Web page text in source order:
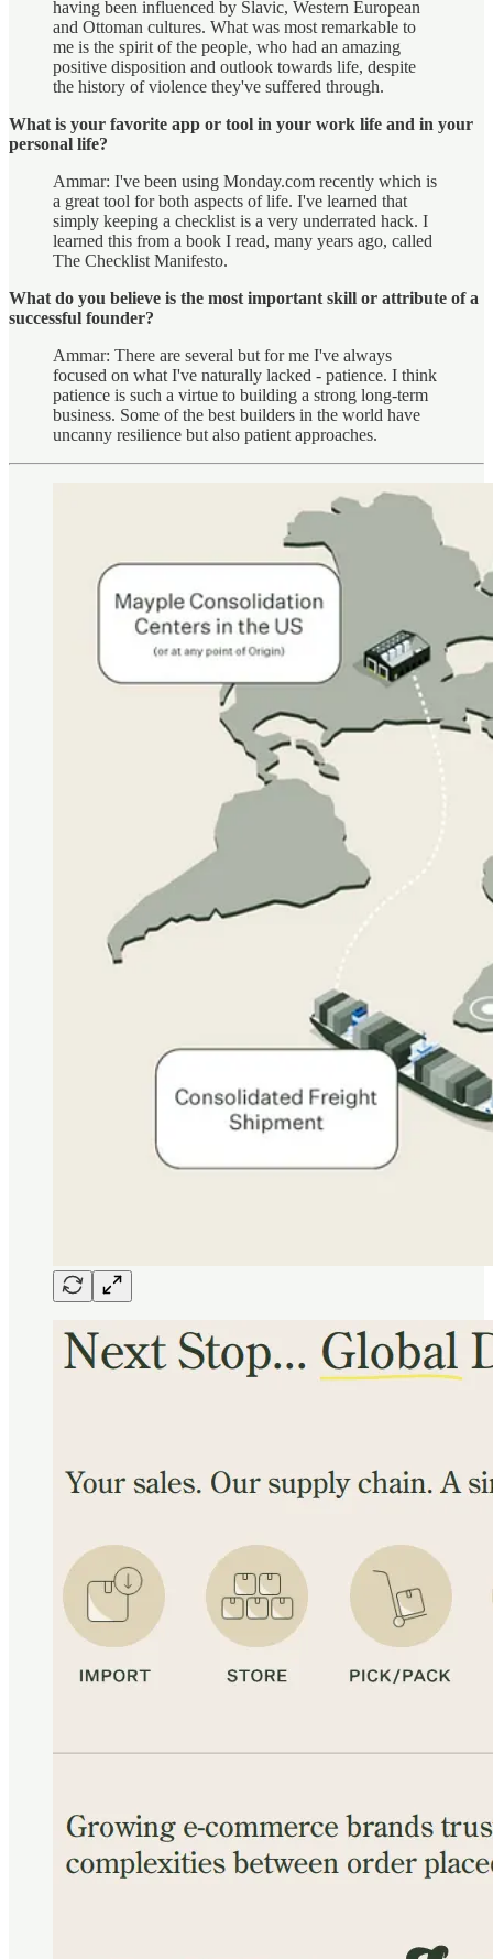
having been influenced by Slavic, Western European
and Ottoman cultures. What was most remarkable to
me is the spirit of the people, who had an amazing
positive disposition and outlook towards life, despite
the history of violence they've suffered through.
What is your favorite app or tool in your work life and in your
personal life?
Ammar: I've been using Monday.com recently which is
a great tool for both aspects of life. I've learned that
simply keeping a checklist is a very underrated hack. I
learned this from a book I read, many years ago, called
The Checklist Manifesto.
What do you believe is the most important skill or attribute of a
successful founder?
Ammar: There are several but for me I've always
focused on what I've naturally lacked - patience. I think
patience is such a virtue to building a strong long-term
business. Some of the best builders in the world have
uncanny resilience but also patient approaches.